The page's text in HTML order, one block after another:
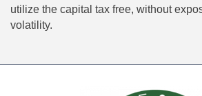
utilize the capital tax free, without
volatility.